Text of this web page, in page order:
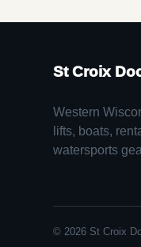
St Croix
Western
lifts, boats,
watersports
© 2026 St Croix